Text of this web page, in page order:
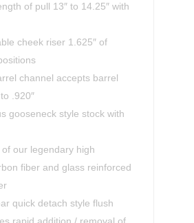
of pull 13″ to 14.25″ with
cheek riser 1.625″ of
channel accepts barrel
.920″
gooseneck style stock with
our legendary high
fiber and glass reinforced
quick detach style flush